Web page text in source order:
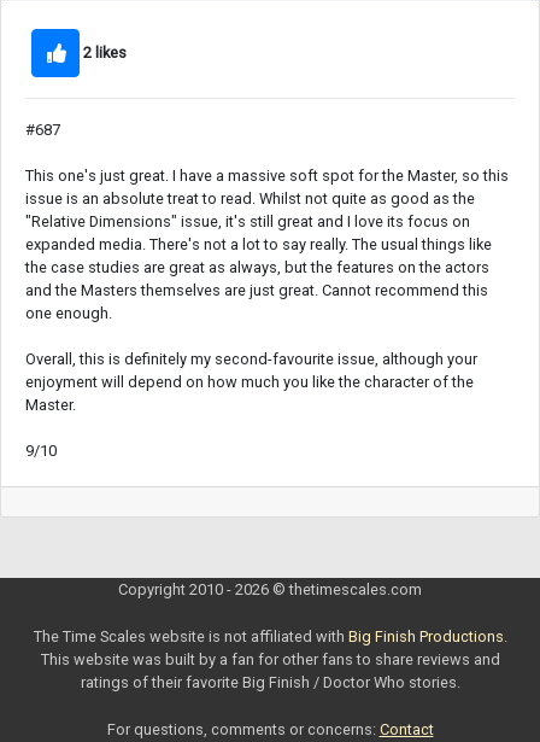
2 likes
#687
This one's just great. I have a massive soft spot for the Master, so this
issue is an absolute treat to read. Whilst not quite as good as the
"Relative Dimensions" issue, it's still great and I love its focus on
expanded media. There's not a lot to say really. The usual things like
the case studies are great as always, but the features on the actors
and the Masters themselves are just great. Cannot recommend this
one enough.
Overall, this is definitely my second-favourite issue, although your
enjoyment will depend on how much you like the character of the
Master.
9/10
Copyright 2010 - 2026 © thetimescales.com
The Time Scales website is not affiliated with Big Finish Productions.
This website was built by a fan for other fans to share reviews and
ratings of their favorite Big Finish / Doctor Who stories.
For questions, comments or concerns: Contact